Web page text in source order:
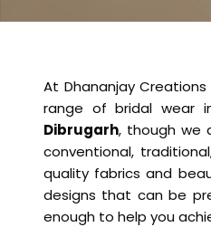
At Dhananjay
range of bridal wear
Dibrugarh, though we
conventional,
quality fabrics and
designs that can be
enough to help you